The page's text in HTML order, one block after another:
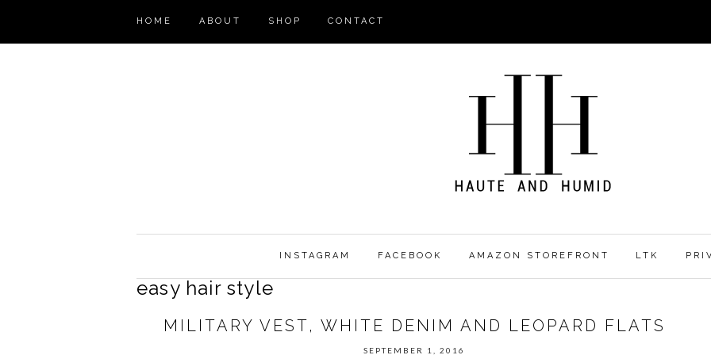
HOME ABOUT SHOP CONTACT
INSTAGRAM FACEBOOK AMAZON STOREFRONT LTK
easy hair style
MILITARY VEST, WHITE DENIM AND LEOPARD FLATS
SEPTEMBER 1, 2016